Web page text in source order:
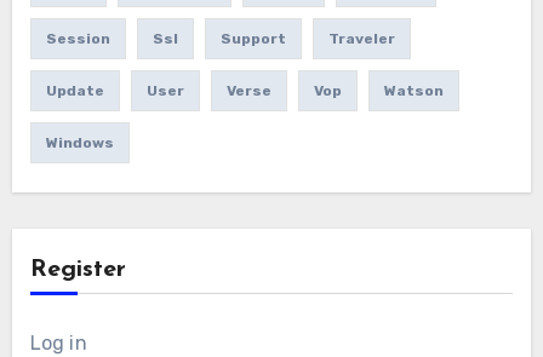
Session Ssl Support Traveler
Update User Verse Vop Watson
Windows
Register
Log in